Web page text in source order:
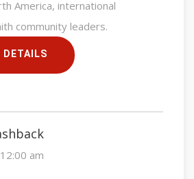
America, international
community leaders.
DETAILS
am